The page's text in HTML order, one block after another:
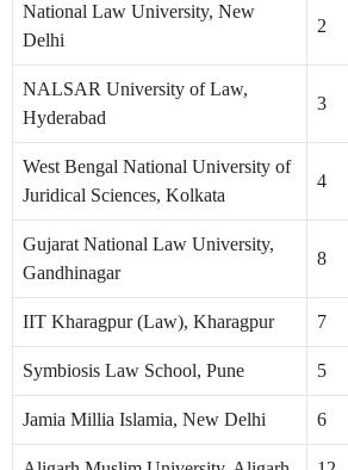
National Law University, New
Delhi
2
NALSAR University of Law,
Hyderabad
3
West Bengal National University of
Juridical Sciences, Kolkata
4
Gujarat National Law University,
Gandhinagar
8
IIT Kharagpur (Law), Kharagpur 7
Symbiosis Law School, Pune 5
Jamia Millia Islamia, New Delhi 6